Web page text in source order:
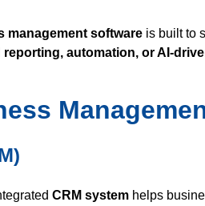
management softwareis built to
reporting, automation, or AI-
CRM systemhelps